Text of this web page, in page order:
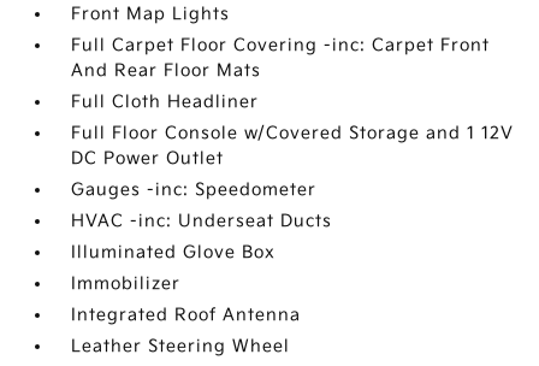
Front Map Lights
Full Carpet Floor Covering -inc: Carpet Front
And Rear Floor Mats
Full Cloth Headliner
Full Floor Console w/Covered Storage and 1 12V
DC Power Outlet
Gauges -inc: Speedometer
HVAC -inc: Underseat Ducts
Illuminated Glove Box
Immobilizer
Integrated Roof Antenna
Leather Steering Wheel